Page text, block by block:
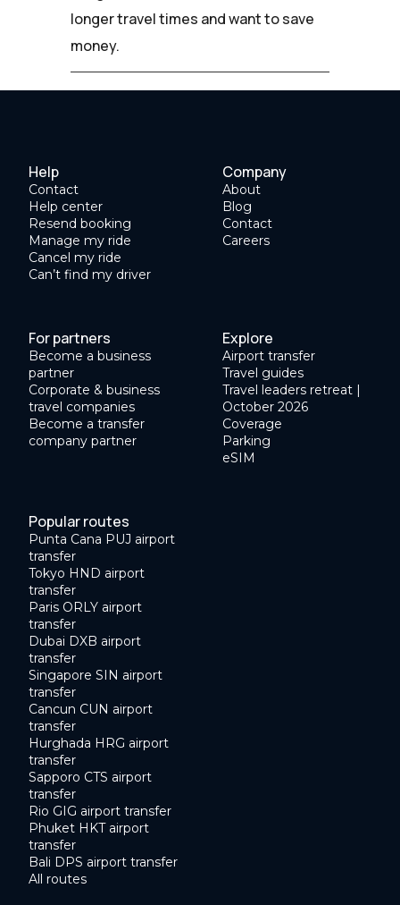
longer travel times and want to save
money.
Help
Contact
Help center
Resend booking
Manage my ride
Cancel my ride
Can’t find my driver
Company
About
Blog
Contact
Careers
For partners
Become a business
partner
Corporate & business
travel companies
Become a transfer
company partner
Explore
Airport transfer
Travel guides
Travel leaders retreat |
October 2026
Coverage
Parking
eSIM
Popular routes
Punta Cana PUJ airport
transfer
Tokyo HND airport
transfer
Paris ORLY airport
transfer
Dubai DXB airport
transfer
Singapore SIN airport
transfer
Cancun CUN airport
transfer
Hurghada HRG airport
transfer
Sapporo CTS airport
transfer
Rio GIG airport transfer
Phuket HKT airport
transfer
Bali DPS airport transfer
All routes